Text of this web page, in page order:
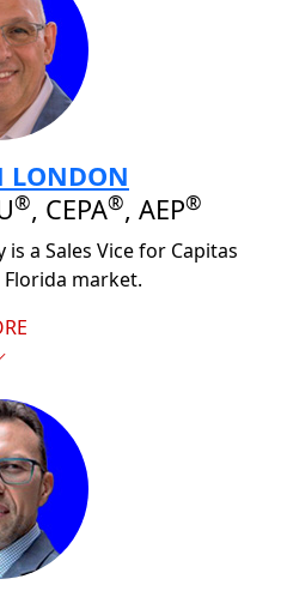
LONDON
®, CEPA®, AEP®
a Sales Vice for Capitas
Florida market.